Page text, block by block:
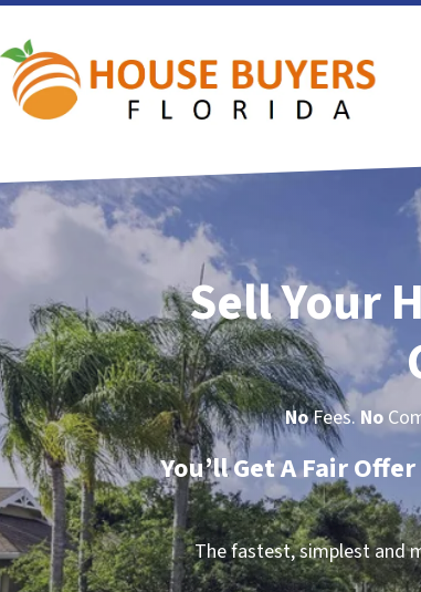
Sell Your
NoFees.No
You’ll Get A Fair
The fastest, simplest and